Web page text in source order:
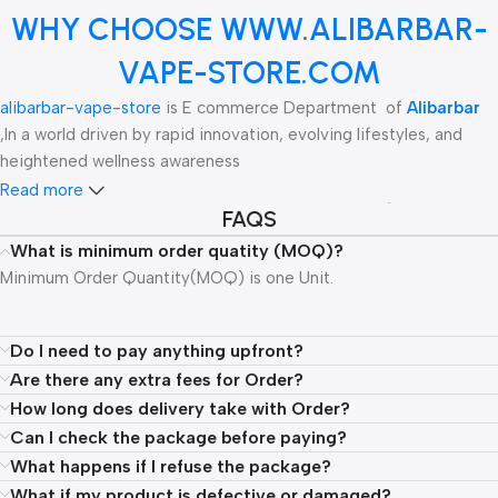
WHY CHOOSE WWW.ALIBARBAR-
VAPE-STORE.COM
alibarbar-vape-store is E commerce Department of Alibarbar
,In a world driven by rapid innovation, evolving lifestyles, and
heightened wellness awareness
ALIBARBAR is a leading global wholesale supplier of high-tech
vaping products, specializing in innovative designs and premium
quality. The brand is renowned for its diverse range of offerings,
including disposable vapes like the Vape Rich 8000, Ingot 9000,
performance and satisfaction. Additionally, ALIBARBAR provides
nicotine pouches, gum, and hookah products, catering to the
evolving needs of vape enthusiasts.
Committed to pushing the boundaries of technology within the
vaping industry, ALIBARBAR has garnered recognition, including
Read more
FAQS
What is minimum order quatity (MOQ)?
Minimum Order Quantity(MOQ) is one Unit.
Do I need to pay anything upfront?
Are there any extra fees for Order?
How long does delivery take with Order?
Can I check the package before paying?
What happens if I refuse the package?